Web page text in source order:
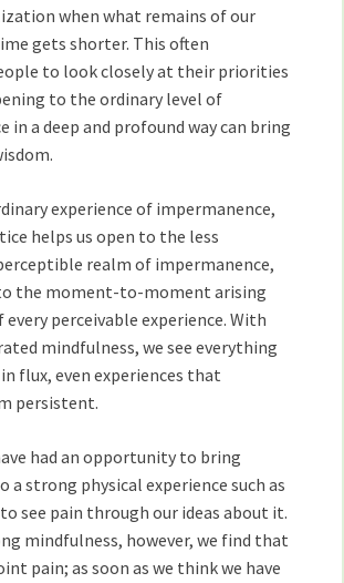
when what remains of our
gets shorter. This often
to look closely at their priorities
to the ordinary level of
in a deep and profound way can bring
experience of impermanence,
helps us open to the less
realm of impermanence,
the moment-to-moment arising
every perceivable experience. With
mindfulness, we see everything
flux, even experiences that
persistent.
had an opportunity to bring
a strong physical experience such as
see pain through our ideas about it.
mindfulness, however, we find that
pain; as soon as we think we have